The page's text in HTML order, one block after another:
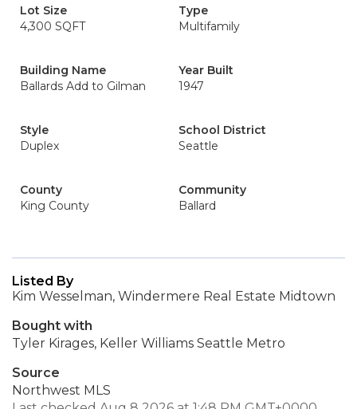
Lot Size
4,300 SQFT
Type
Multifamily
Building Name
Ballards Add to Gilman
Year Built
1947
Style
Duplex
School District
Seattle
County
King County
Community
Ballard
Listed By
Kim Wesselman, Windermere Real Estate Midtown
Bought with
Tyler Kirages, Keller Williams Seattle Metro
Source
Northwest MLS